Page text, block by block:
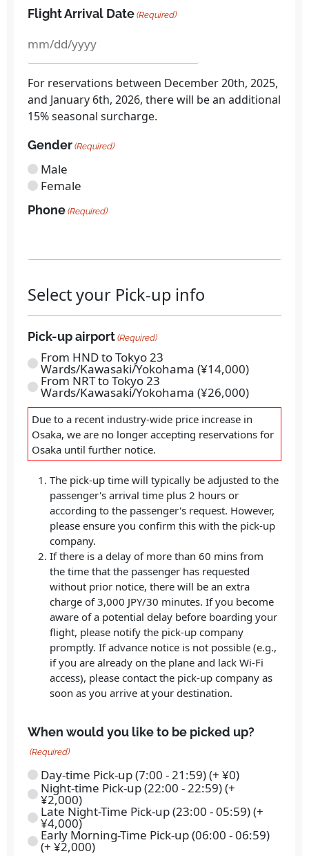
Flight Arrival Date (Required)
For reservations between December 20th, 2025,
and January 6th, 2026, there will be an additional
15% seasonal surcharge.
Gender (Required)
Male
Female
Phone (Required)
Select your Pick-up info
Pick-up airport (Required)
From HND to Tokyo 23
Wards/Kawasaki/Yokohama (¥14,000)
From NRT to Tokyo 23
Wards/Kawasaki/Yokohama (¥26,000)
Due to a recent industry-wide price increase in
Osaka, we are no longer accepting reservations for
Osaka until further notice.
The pick-up time will typically be adjusted to the
passenger's arrival time plus 2 hours or
according to the passenger's request. However,
please ensure you confirm this with the pick-up
company.
If there is a delay of more than 60 mins from
the time that the passenger has requested
without prior notice, there will be an extra
charge of 3,000 JPY/30 minutes. If you become
aware of a potential delay before boarding your
flight, please notify the pick-up company
promptly. If advance notice is not possible (e.g.,
if you are already on the plane and lack Wi-Fi
access), please contact the pick-up company as
soon as you arrive at your destination.
When would you like to be picked up?
(Required)
Day-time Pick-up (7:00 - 21:59) (+ ¥0)
Night-time Pick-up (22:00 - 22:59) (+
¥2,000)
Late Night-Time Pick-up (23:00 - 05:59) (+
¥4,000)
Early Morning-Time Pick-up (06:00 - 06:59)
(+ ¥2,000)